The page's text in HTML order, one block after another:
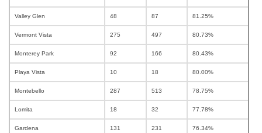
Valley Glen 48 87 81.25%
Vermont Vista 275 497 80.73%
Monterey Park 92 166 80.43%
Playa Vista 10 18 80.00%
Montebello 287 513 78.75%
Lomita 18 32 77.78%
Gardena 131 231 76.34%